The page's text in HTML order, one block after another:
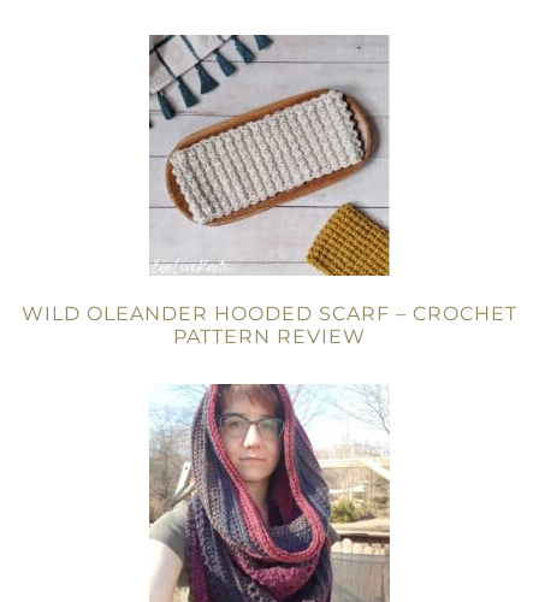
WILD OLEANDER HOODED SCARF – CROCHET
PATTERN REVIEW